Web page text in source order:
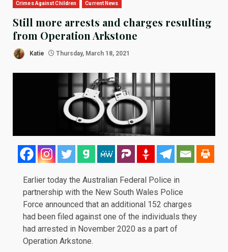
Crimes Against Children Current News
Still more arrests and charges resulting
from Operation Arkstone
Katie Thursday, March 18, 2021
Earlier today the Australian Federal Police in
partnership with the New South Wales Police
Force announced that an additional 152 charges
had been filed against one of the individuals they
had arrested in November 2020 as a part of
Operation Arkstone.